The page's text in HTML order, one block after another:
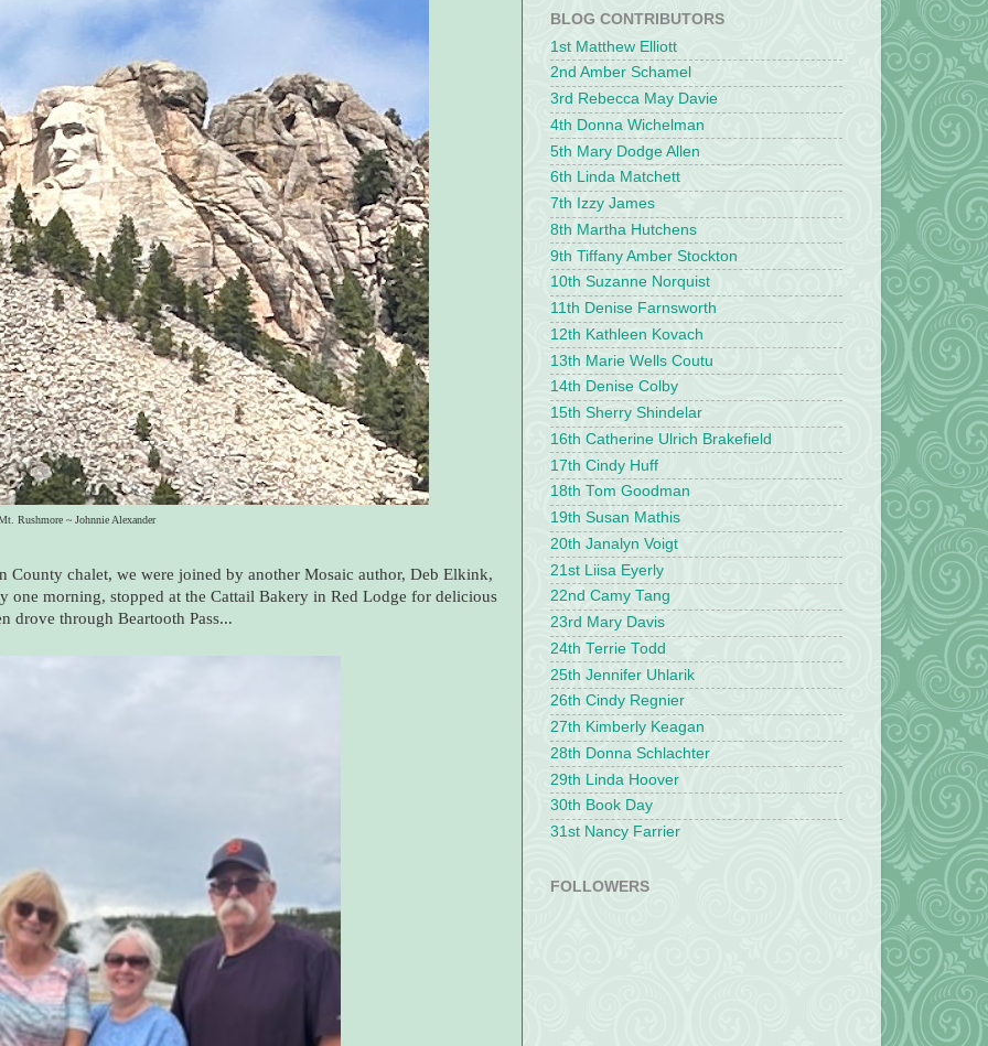
Rushmore ~ Johnnie Alexander
chalet, we were joined by another Mosaic author, Deb Elkink,
one morning, stopped at the Cattail Bakery in Red Lodge for delicious
drove through Beartooth Pass...
BLOG CONTRIBUTORS
1st Matthew Elliott
2nd Amber Schamel
3rd Rebecca May Davie
4th Donna Wichelman
5th Mary Dodge Allen
6th Linda Matchett
7th Izzy James
8th Martha Hutchens
9th Tiffany Amber Stockton
10th Suzanne Norquist
11th Denise Farnsworth
12th Kathleen Kovach
13th Marie Wells Coutu
14th Denise Colby
15th Sherry Shindelar
16th Catherine Ulrich Brakefield
17th Cindy Huff
18th Tom Goodman
19th Susan Mathis
20th Janalyn Voigt
21st Liisa Eyerly
22nd Camy Tang
23rd Mary Davis
24th Terrie Todd
25th Jennifer Uhlarik
26th Cindy Regnier
27th Kimberly Keagan
28th Donna Schlachter
29th Linda Hoover
30th Book Day
31st Nancy Farrier
FOLLOWERS